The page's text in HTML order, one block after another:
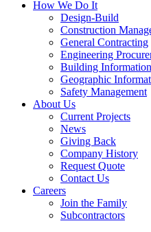
How We Do It
Design-Build
Construction
General Contracting
Engineering
Building
Geographic
Safety Management
About Us
Current Projects
News
Giving Back
Company History
Request Quote
Contact Us
Careers
Join the Family
Subcontractors